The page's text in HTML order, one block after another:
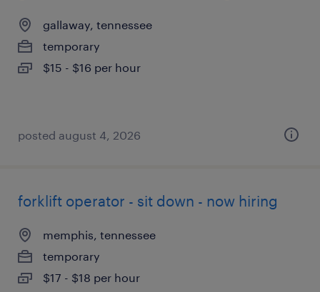
gallaway, tennessee
temporary
$15 - $16 per hour
posted august 4, 2026
forklift operator - sit down - now hiring
memphis, tennessee
temporary
$17 - $18 per hour